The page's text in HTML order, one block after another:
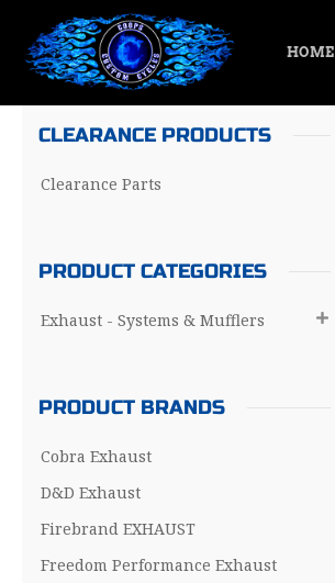
HOME
CLEARANCE PRODUCTS
Clearance Parts
PRODUCT CATEGORIES
Exhaust - Systems & Mufflers 
PRODUCT BRANDS
Cobra Exhaust
D&D Exhaust
Firebrand EXHAUST
Freedom Performance Exhaust